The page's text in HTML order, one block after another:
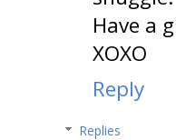
Have a
XOXO
Reply
Replies